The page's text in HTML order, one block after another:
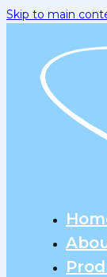
Skip to main